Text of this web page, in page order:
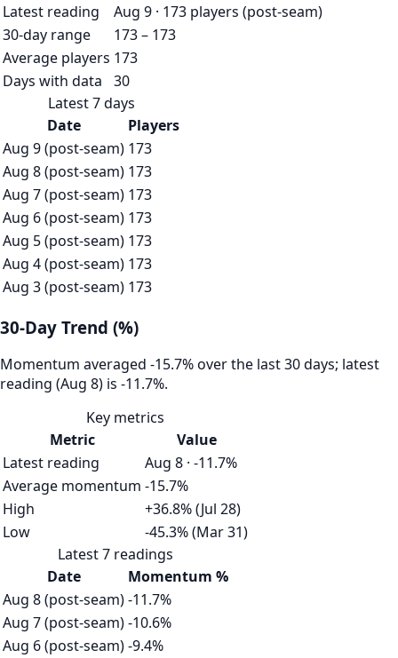
Latest reading
Aug 9 · 173 players (post-seam)
30-day range
173 – 173
Average players 173
Days with data
30
Latest 7 days
Date
Players
Aug 9 (post-seam) 173
Aug 8 (post-seam) 173
Aug 7 (post-seam) 173
Aug 6 (post-seam) 173
Aug 5 (post-seam) 173
Aug 4 (post-seam) 173
Aug 3 (post-seam) 173
30-Day Trend (%)
Momentum averaged -15.7% over the last 30 days; latest
reading (Aug 8) is -11.7%.
Key metrics
Metric
Value
Latest reading
Aug 8 · -11.7%
Average momentum -15.7%
High
+36.8% (Jul 28)
Low
-45.3% (Mar 31)
Latest 7 readings
Date
Momentum %
Aug 8 (post-seam)-11.7%
Aug 7 (post-seam)-10.6%
Aug 6 (post-seam)-9.4%